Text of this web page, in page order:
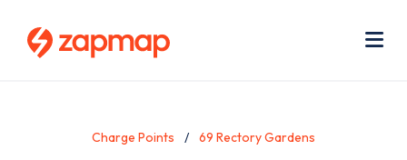
Charge Points 69 Rectory Gardens